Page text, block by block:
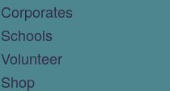
Corporates
Schools
Volunteer
Shop